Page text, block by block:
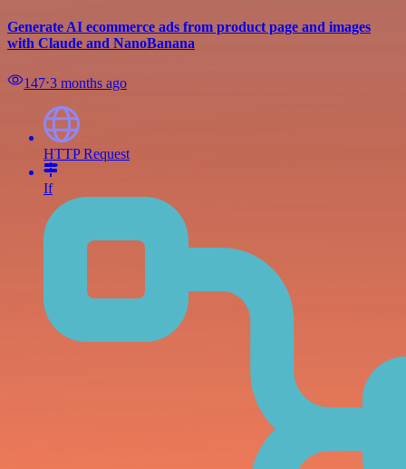
Generate AI ecommerce ads from product page and images
with Claude and NanoBanana
147⋅3 months ago
HTTP Request
If